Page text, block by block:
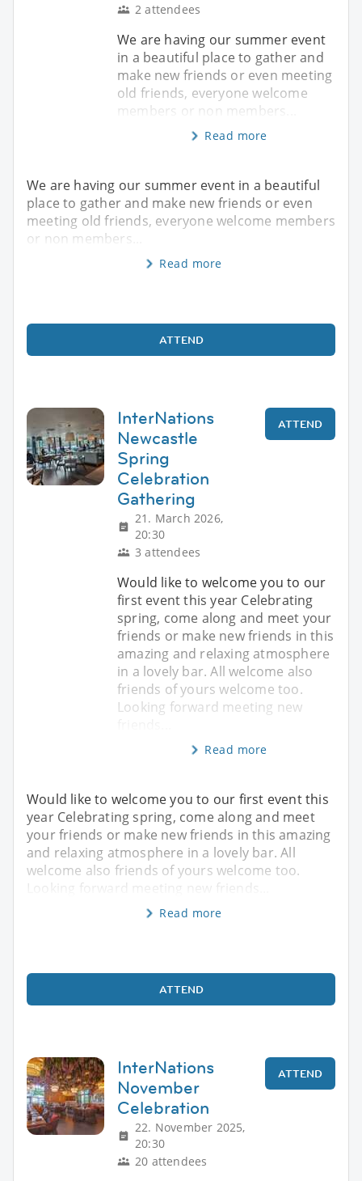
2 attendees
We are having our summer event
in a beautiful place to gather and
make new friends or even meeting
old friends, everyone welcome
members or non members...
Read more
We are having our summer event in a beautiful
place to gather and make new friends or even
meeting old friends, everyone welcome members
or non members...
Read more
ATTEND
InterNations
Newcastle
Spring
Celebration
Gathering
21. March 2026,
20:30
3 attendees
ATTEND
Would like to welcome you to our
first event this year Celebrating
spring, come along and meet your
friends or make new friends in this
amazing and relaxing atmosphere
in a lovely bar. All welcome also
friends of yours welcome too.
Looking forward meeting new
Read more
Would like to welcome you to our first event this
year Celebrating spring, come along and meet
your friends or make new friends in this amazing
and relaxing atmosphere in a lovely bar. All
welcome also friends of yours welcome too.
Looking forward meeting new friends...
Read more
ATTEND
InterNations
November
Celebration
22. November 2025,
20:30
20 attendees
ATTEND